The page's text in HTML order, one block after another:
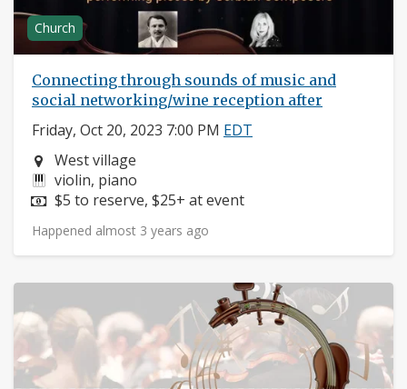
Church
Connecting through sounds of music and
social networking/wine reception after
Friday, Oct 20, 2023 7:00 PM EDT
Neighborhood:
West village
Instruments:
violin, piano
Price:
$5 to reserve, $25+ at event
Happened almost 3 years ago